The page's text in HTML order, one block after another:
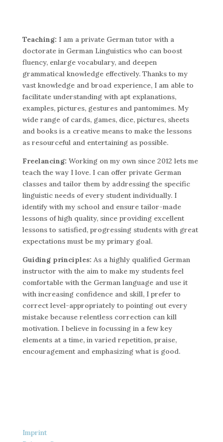
Teaching: I am a private German tutor with a
doctorate in German Linguistics who can boost
fluency, enlarge vocabulary, and deepen
grammatical knowledge effectively. Thanks to my
vast knowledge and broad experience, I am able to
facilitate understanding with apt explanations,
examples, pictures, gestures and pantomimes. My
wide range of cards, games, dice, pictures, sheets
and books is a creative means to make the lessons
as resourceful and entertaining as possible.
Freelancing: Working on my own since 2012 lets me
teach the way I love. I can offer private German
classes and tailor them by addressing the specific
linguistic needs of every student individually. I
identify with my school and ensure tailor-made
lessons of high quality, since providing excellent
lessons to satisfied, progressing students with great
expectations must be my primary goal.
Guiding principles: As a highly qualified German
instructor with the aim to make my students feel
comfortable with the German language and use it
with increasing confidence and skill, I prefer to
correct level-appropriately to pointing out every
mistake because relentless correction can kill
motivation. I believe in focussing in a few key
elements at a time, in varied repetition, praise,
encouragement and emphasizing what is good.
Imprint